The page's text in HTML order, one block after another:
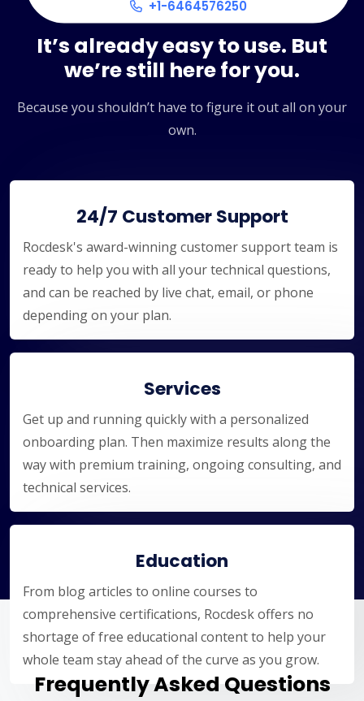
+1-6464576250
It’s already easy to use. But
we’re still here for you.
Because you shouldn’t have to figure it out all on your
own.
24/7 Customer Support
Rocdesk's award-winning customer support team is
ready to help you with all your technical questions,
and can be reached by live chat, email, or phone
depending on your plan.
Services
Get up and running quickly with a personalized
onboarding plan. Then maximize results along the
way with premium training, ongoing consulting, and
technical services.
Education
From blog articles to online courses to
comprehensive certifications, Rocdesk offers no
shortage of free educational content to help your
whole team stay ahead of the curve as you grow.
Frequently Asked Questions